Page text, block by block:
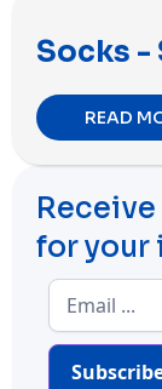
Socks -
READ
for your